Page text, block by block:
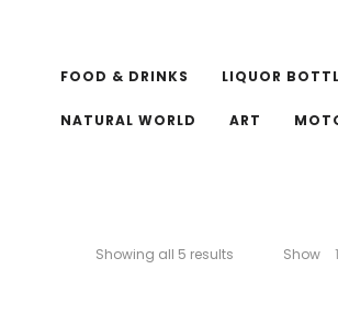
FOOD & DRINKS LIQUOR
NATURAL WORLD ART
Showing all 5 results Show